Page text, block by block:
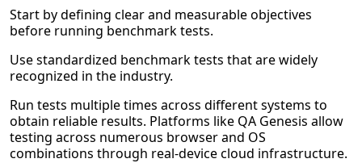
Start by defining clear and measurable objectives
before running benchmark tests.
Use standardized benchmark tests that are widely
recognized in the industry.
Run tests multiple times across different systems to
obtain reliable results. Platforms like QA Genesis allow
testing across numerous browser and OS
combinations through real-device cloud infrastructure.